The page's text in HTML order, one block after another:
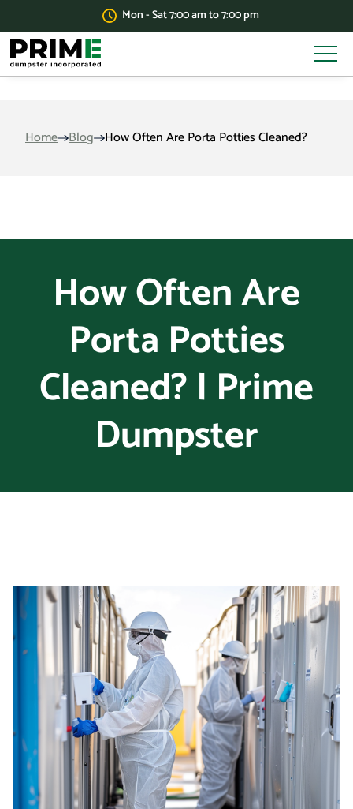
Mon - Sat 7:00 am to 7:00 pm
Home Blog How Often Are Porta Potties Cleaned?
How Often Are
Porta Potties
Cleaned? | Prime
Dumpster